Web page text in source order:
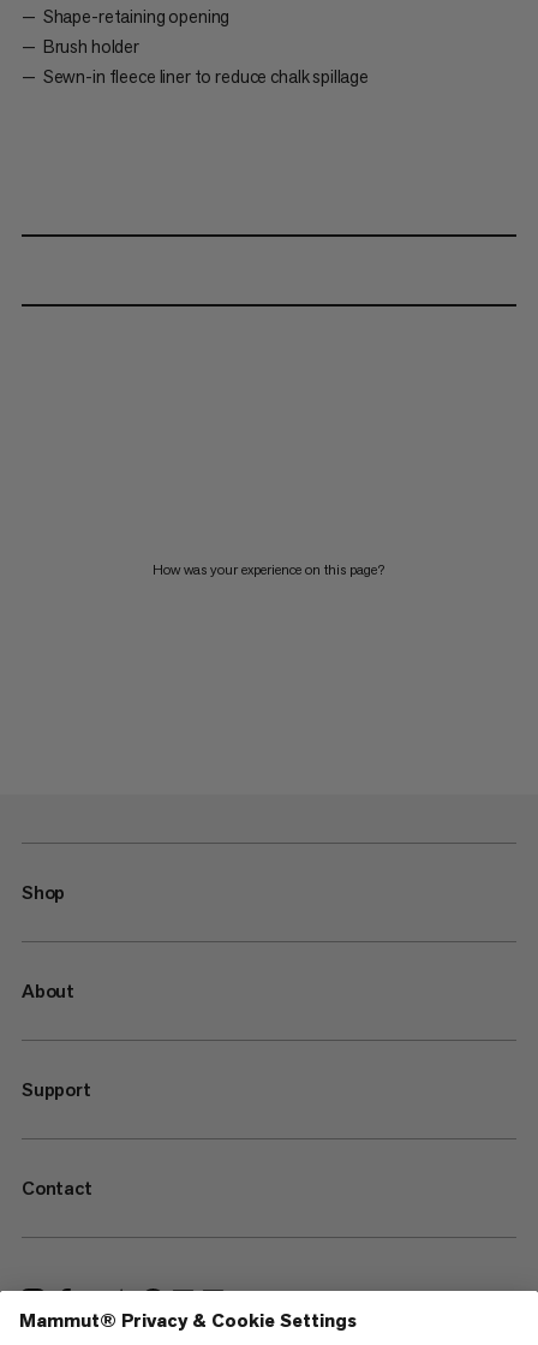
Shape-retaining opening
Brush holder
Sewn-in fleece liner to reduce chalk spillage
How was your experience on this page?
Shop
About
Support
Contact